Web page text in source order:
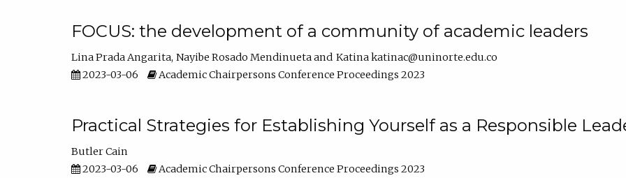
FOCUS: the development of a community of academic leaders
Lina Prada Angarita Nayibe Rosado Mendinueta
Katina katinac@uninorte.edu.co
2023-03-06
Academic Chairpersons Conference Proceedings 2023
Practical Strategies for Establishing Yourself as a Responsible
Butler Cain
2023-03-06
Academic Chairpersons Conference Proceedings 2023